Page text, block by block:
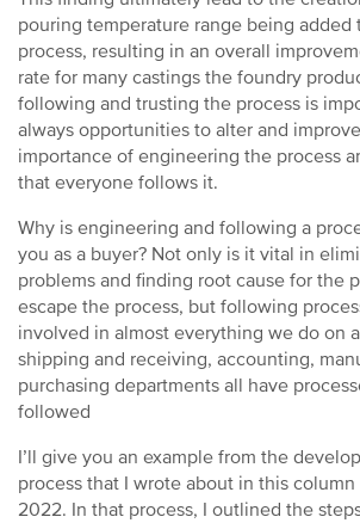
pouring temperature range being added
process, resulting in an overall
rate for many castings the foundry
following and trusting the process is
always opportunities to alter and
importance of engineering the process
that everyone follows it.
Why is engineering and following a
you as a buyer? Not only is it vital in
problems and finding root cause for the
escape the process, but following
involved in almost everything we do on
shipping and receiving, accounting,
purchasing departments all have
followed
I’ll give you an example from the
process that I wrote about in this
2022. In that process, I outlined the